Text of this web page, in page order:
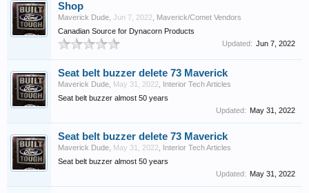
Shop
Maverick Dude Jun 7, 2022
Maverick/Comet Vendors
Canadian Source for Dynacorn Products
Updated: Jun 7, 2022
Seat belt buzzer delete 73 Maverick
Maverick Dude May 31, 2022
Interior Tech Articles
Seat belt buzzer almost 50 years
Updated: May 31, 2022
Seat belt buzzer delete 73 Maverick
Maverick Dude May 31, 2022
Interior Tech Articles
Seat belt buzzer almost 50 years
Updated: May 31, 2022